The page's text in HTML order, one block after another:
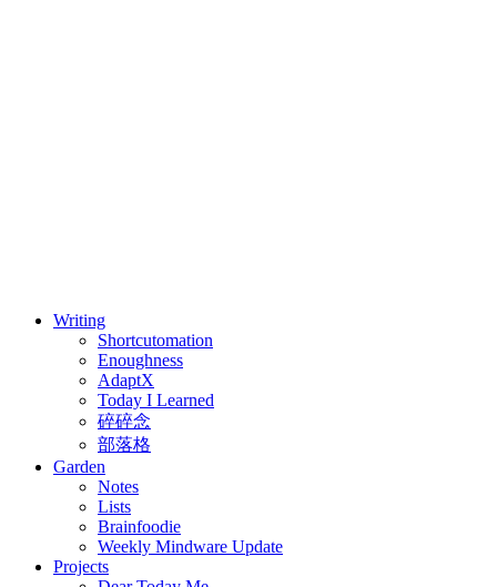
Writing
Shortcutomation
Enoughness
AdaptX
Today I Learned
碎碎念
部落格
Garden
Notes
Lists
Brainfoodie
Weekly Mindware Update
Projects